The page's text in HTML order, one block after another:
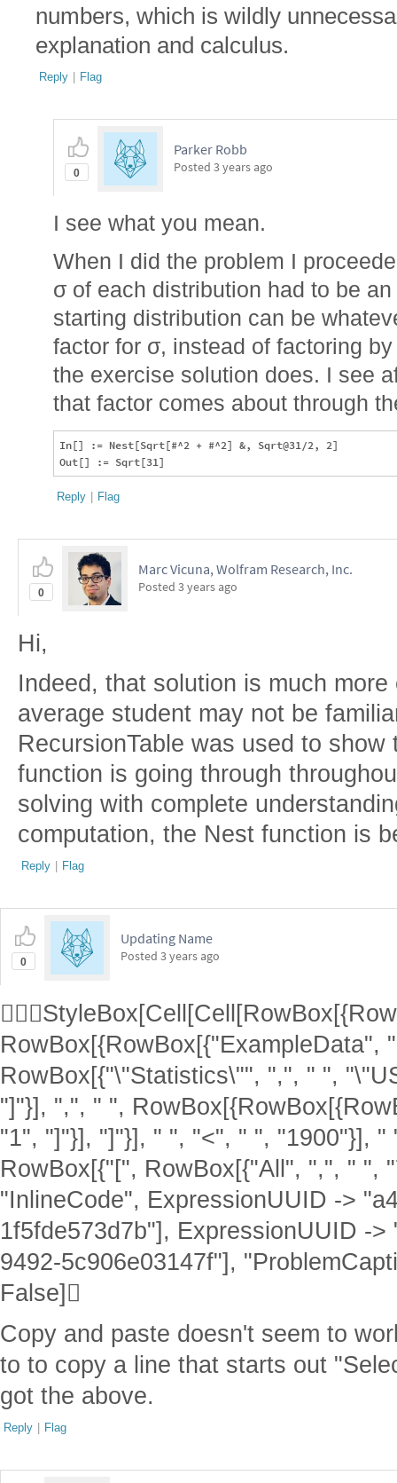
numbers, which is wildly
explanation and calculus.
Reply | Flag
0
Parker Robb
Posted 3 years ago
I see what you mean.
When I did the problem I
σ of each distribution had to be
starting distribution can be
factor for σ, instead of factoring
the exercise solution does. I see
that factor comes about through
In[] := Nest[Sqrt[#^2 + #^2] &, Sqrt@31/2, 2]
Reply | Flag
0
Marc Vicuna, Wolfram Research, Inc.
Posted 3 years ago
Hi,
Indeed, that solution is much
average student may not be
RecursionTable was used to
function is going through
solving with complete
computation, the Nest function is
Reply | Flag
0
Updating Name
Posted 3 years ago
RowBox[{RowBox[{"ExampleData",
RowBox[{"\"Statistics\"", ",", " ",
"]"}], ",", " ",
"1", "]"}], "]"}], " ", "<", " ", "1900"}], "
RowBox[{"[", RowBox[{"All", ",", " ",
"InlineCode", ExpressionUUID ->
1f5fde573d7b"], ExpressionUUID ->
9492-5c906e03147f"],
False]
Copy and paste doesn't seem to
to to copy a line that starts out
got the above.
Reply | Flag